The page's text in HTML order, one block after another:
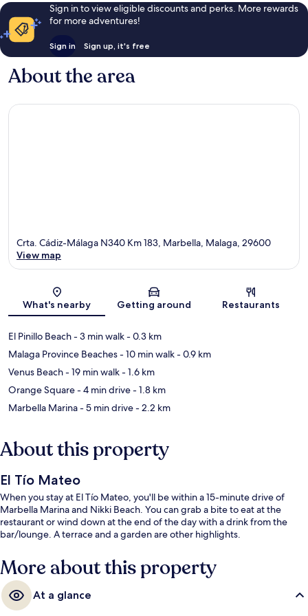
Sign in to view eligible discounts and perks. More rewards
for more adventures!
Sign in Sign up, it's free
About the area
Map
Crta. Cádiz-Málaga N340 Km 183, Marbella, Malaga, 29600
View map
What's nearby Getting around Restaurants
El Pinillo Beach- 3 min walk- 0.3 km
Malaga Province Beaches- 10 min walk- 0.9 km
Venus Beach- 19 min walk- 1.6 km
Orange Square- 4 min drive- 1.8 km
Marbella Marina- 5 min drive- 2.2 km
About this property
El Tío Mateo
When you stay at El Tío Mateo, you'll be within a 15-minute drive of
Marbella Marina and Nikki Beach. You can grab a bite to eat at the
restaurant or wind down at the end of the day with a drink from the
bar/lounge. A terrace and a garden are other highlights.
More about this property
At a glance